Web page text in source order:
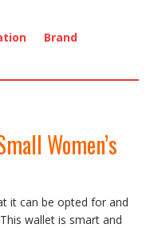
Brand
Women’s
it can be opted for and
wallet is smart and